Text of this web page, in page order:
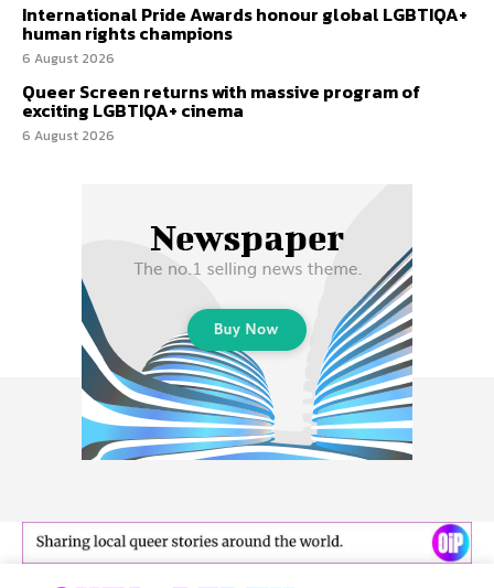
International Pride Awards honour global LGBTIQA+
human rights champions
6 August 2026
Queer Screen returns with massive program of
exciting LGBTIQA+ cinema
6 August 2026